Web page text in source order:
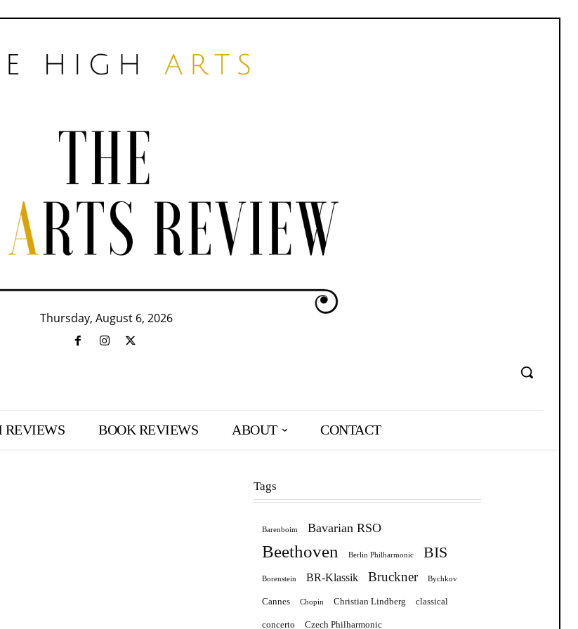
Thursday, August 6, 2026
REVIEWS BOOK REVIEWS ABOUT CONTACT
Tags
Barenboim Bavarian RSO
Beethoven Berlin Philharmonic BIS
Borenstein BR-Klassik Bruckner Bychkov
Cannes Chopin Christian Lindberg classical
concerto Czech Philharmonic